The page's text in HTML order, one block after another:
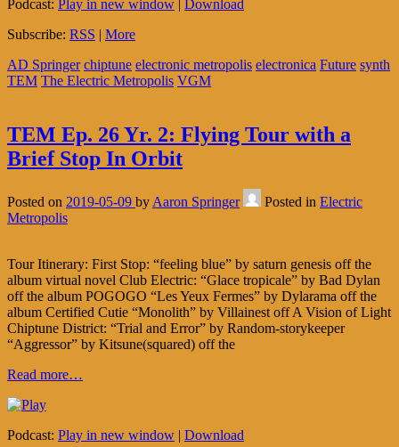
Podcast: Play in new window | Download
Subscribe: RSS | More
AD Springer chiptune electronic metropolis electronica Future synth
TEM The Electric Metropolis VGM
TEM Ep. 26 Yr. 2: Flying Tour with a
Brief Stop In Orbit
Posted on 2019-05-09 by Aaron Springer Posted in Electric
Metropolis
Tour Itinerary: First Stop: “feeling blue” by saturn genesis off the
album virtual novel Club Electric: “Glace tropicale” by Bad Dylan
off the album POGOGO “Les Yeux Fermes” by Dylarama off the
album Certified Cutie “Monolith” by Villainest off A Vision of Light
Chiptune District: “Trial and Error” by Random-storykeeper
“Aggressor” by Kitsune(squared) off the
Read more…
Podcast: Play in new window | Download